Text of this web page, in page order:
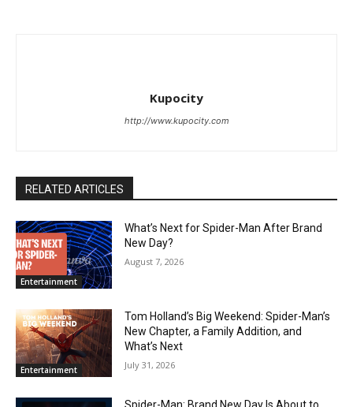
Kupocity
http://www.kupocity.com
RELATED ARTICLES
Entertainment
What’s Next for Spider-Man After Brand
New Day?
August 7, 2026
Entertainment
Tom Holland’s Big Weekend: Spider-Man’s
New Chapter, a Family Addition, and
What’s Next
July 31, 2026
Spider-Man: Brand New Day Is About to